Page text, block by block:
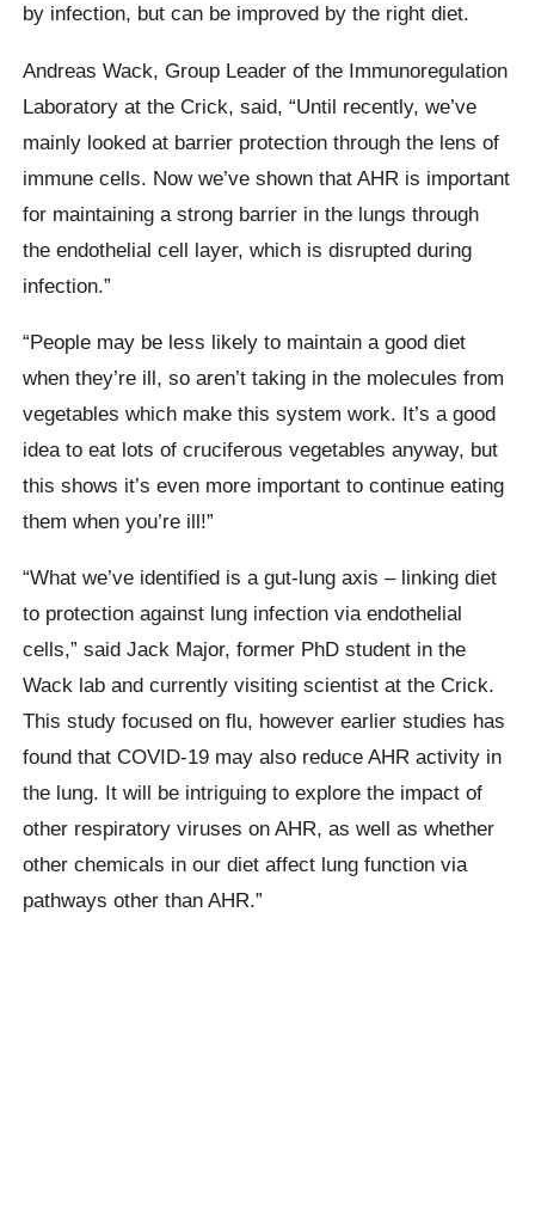
by infection, but can be improved by the right diet.
Andreas Wack, Group Leader of the Immunoregulation
Laboratory at the Crick, said, “Until recently, we’ve
mainly looked at barrier protection through the lens of
immune cells. Now we’ve shown that AHR is important
for maintaining a strong barrier in the lungs through
the endothelial cell layer, which is disrupted during
infection.”
“People may be less likely to maintain a good diet
when they’re ill, so aren’t taking in the molecules from
vegetables which make this system work. It’s a good
idea to eat lots of cruciferous vegetables anyway, but
this shows it’s even more important to continue eating
them when you’re ill!”
“What we’ve identified is a gut-lung axis – linking diet
to protection against lung infection via endothelial
cells,” said Jack Major, former PhD student in the
Wack lab and currently visiting scientist at the Crick.
This study focused on flu, however earlier studies has
found that COVID-19 may also reduce AHR activity in
the lung. It will be intriguing to explore the impact of
other respiratory viruses on AHR, as well as whether
other chemicals in our diet affect lung function via
pathways other than AHR.”